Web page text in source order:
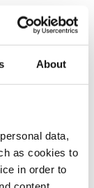
About
data,
as cookies to
in order to